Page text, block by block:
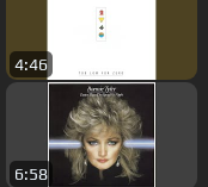
4:46
6:58